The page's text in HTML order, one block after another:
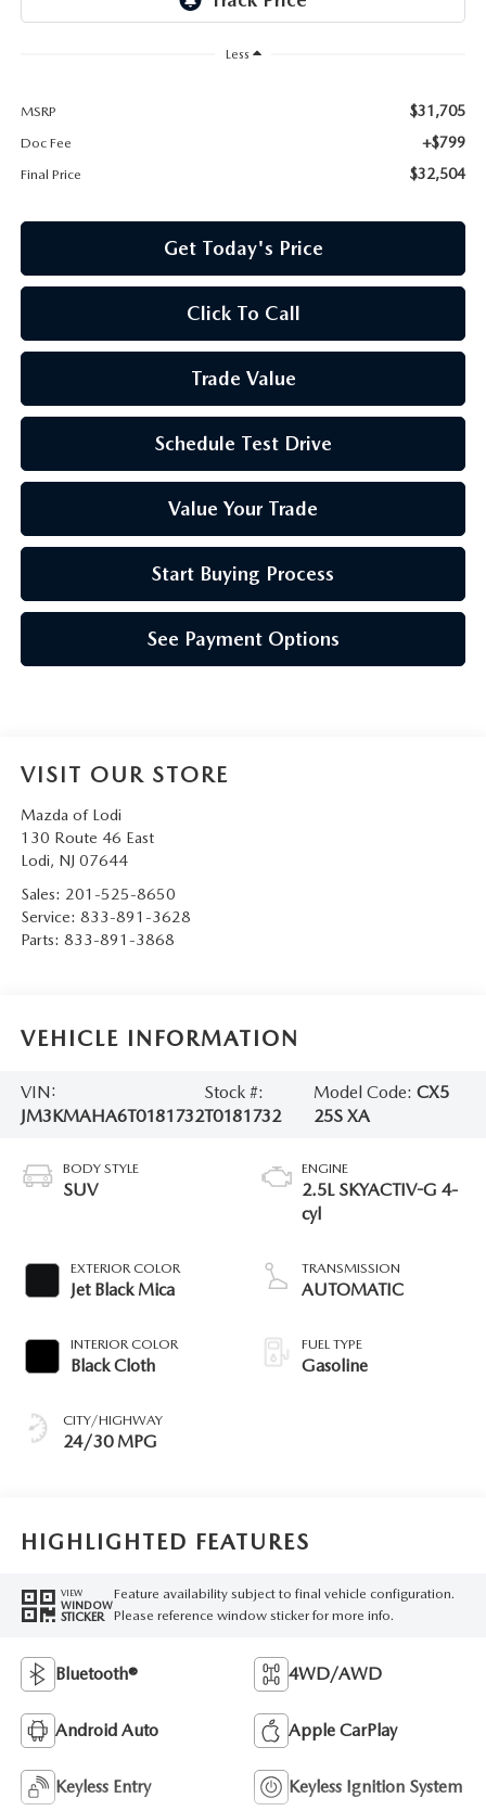
Less
MSRP $31,705
Doc Fee +$799
Final Price $32,504
Get Today's Price
Click To Call
Trade Value
Schedule Test Drive
Value Your Trade
Start Buying Process
See Payment Options
VISIT OUR STORE
Mazda of Lodi
130 Route 46 East
Lodi, NJ 07644
Sales: 201-525-8650
Service: 833-891-3628
Parts: 833-891-3868
VEHICLE INFORMATION
VIN:
JM3KMAHA6T0181732
Stock #:
T0181732
Model Code: CX5
25S XA
BODY STYLE
SUV
EXTERIOR COLOR
Jet Black Mica
INTERIOR COLOR
Black Cloth
CITY/HIGHWAY
24/30 MPG
ENGINE
2.5L SKYACTIV-G 4-
cyl
TRANSMISSION
AUTOMATIC
FUEL TYPE
Gasoline
HIGHLIGHTED FEATURES
VIEW
WINDOW
STICKER
Feature availability subject to final vehicle configuration.
Please reference window sticker for more info.
Bluetooth® 4WD/AWD
Android Auto Apple CarPlay
Keyless Entry Keyless Ignition System